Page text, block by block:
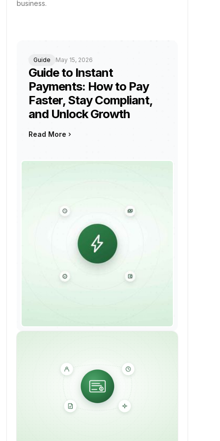
business.
Guide May 15, 2026
Guide to Instant
Payments: How to Pay
Faster, Stay Compliant,
and Unlock Growth
Read More keyboard_arrow_right